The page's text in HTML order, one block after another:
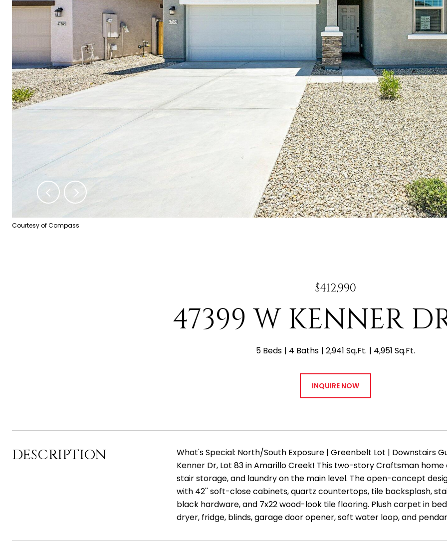
Courtesy of Compass
$412,990
47399 W KENNER
5 Beds 4 Baths 2,941 Sq.Ft. 4,951 Sq.Ft.
INQUIRE NOW
DESCRIPTION
What's Special: North/South Exposure | Greenbelt Lot | Downstairs
Kenner Dr, Lot 83 in Amarillo Creek! This two-story Craftsman
stair storage, and laundry on the main level. The open-concept
with 42'' soft-close cabinets, quartz countertops, tile backsplash,
black hardware, and 7x22 wood-look tile flooring. Plush carpet in
dryer, fridge, blinds, garage door opener, soft water loop, and